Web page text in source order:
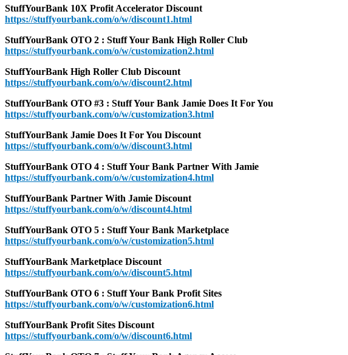
StuffYourBank 10X Profit Accelerator Discount
https://stuffyourbank.com/o/w/discount1.html
StuffYourBank OTO 2 : Stuff Your Bank High Roller Club
https://stuffyourbank.com/o/w/customization2.html
StuffYourBank High Roller Club Discount
https://stuffyourbank.com/o/w/discount2.html
StuffYourBank OTO #3 : Stuff Your Bank Jamie Does It For You
https://stuffyourbank.com/o/w/customization3.html
StuffYourBank Jamie Does It For You Discount
https://stuffyourbank.com/o/w/discount3.html
StuffYourBank OTO 4 : Stuff Your Bank Partner With Jamie
https://stuffyourbank.com/o/w/customization4.html
StuffYourBank Partner With Jamie Discount
https://stuffyourbank.com/o/w/discount4.html
StuffYourBank OTO 5 : Stuff Your Bank Marketplace
https://stuffyourbank.com/o/w/customization5.html
StuffYourBank Marketplace Discount
https://stuffyourbank.com/o/w/discount5.html
StuffYourBank OTO 6 : Stuff Your Bank Profit Sites
https://stuffyourbank.com/o/w/customization6.html
StuffYourBank Profit Sites Discount
https://stuffyourbank.com/o/w/discount6.html